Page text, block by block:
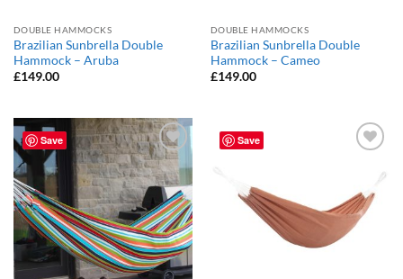
DOUBLE HAMMOCKS
Brazilian Sunbrella Double
Hammock – Aruba
£149.00
DOUBLE HAMMOCKS
Brazilian Sunbrella Double
Hammock – Cameo
£149.00
Save
Add to
Wishlist
Save